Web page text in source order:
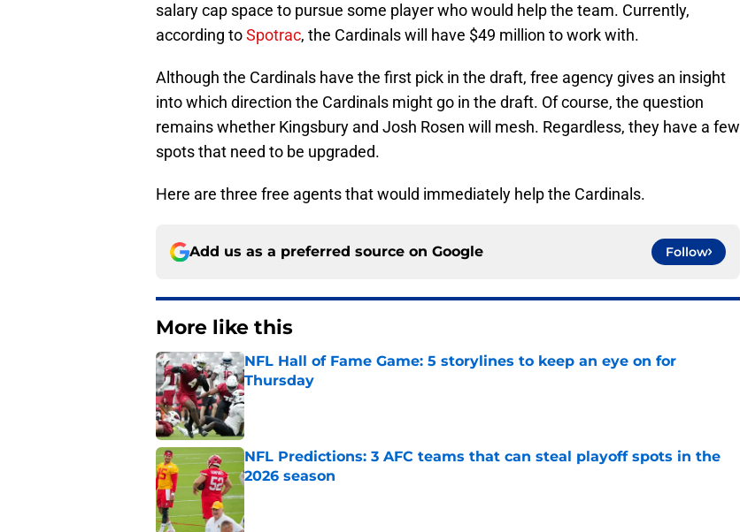
salary cap space to pursue some player who would help the team. Currently,
according toSpotrac, the Cardinals will have $49 million to work with.
Although the Cardinals have the first pick in the draft, free agency gives an insight
into which direction the Cardinals might go in the draft. Of course, the question
remains whether Kingsbury and Josh Rosen will mesh. Regardless, they have a few
spots that need to be upgraded.
Here are three free agents that would immediately help the Cardinals.
Add us as a preferred source on Google Follow
More like this
NFL Hall of Fame Game: 5 storylines to keep an eye on for
Thursday
Published by on Invalid Date
NFL Predictions: 3 AFC teams that can steal playoff spots in the
2026 season
Published by on Invalid Date